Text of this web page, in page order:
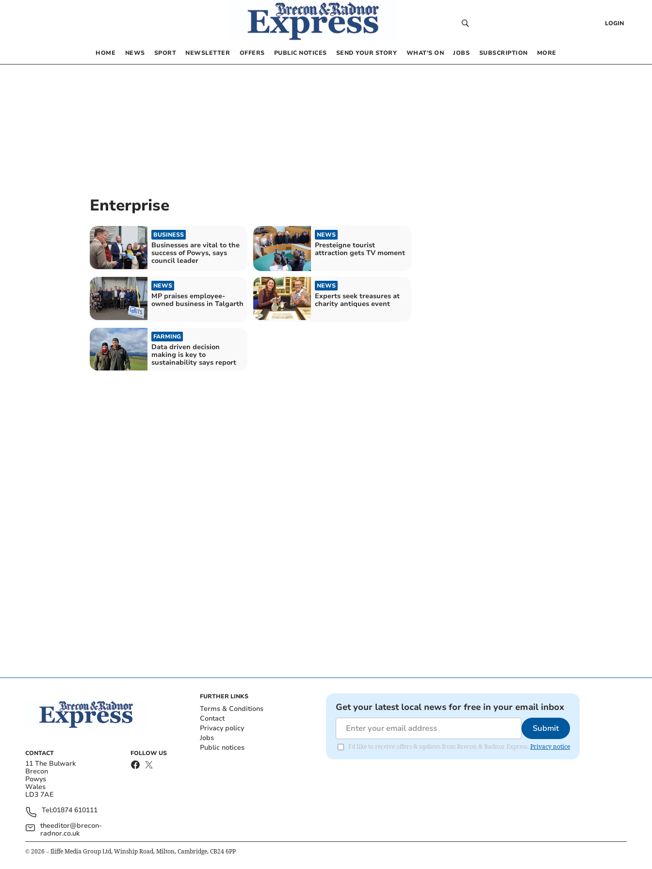
LOGIN
HOME NEWS SPORT NEWSLETTER OFFERS PUBLIC NOTICES SEND YOUR STORY WHAT’S ON JOBS SUBSCRIPTION MORE
Enterprise
BUSINESS
Businesses are vital to the
success of Powys, says
council leader
NEWS
Presteigne tourist
attraction gets TV moment
NEWS
MP praises employee-
owned business in Talgarth
NEWS
Experts seek treasures at
charity antiques event
FARMING
Data driven decision
making is key to
sustainability says report
CONTACT
11 The Bulwark
Brecon
Powys
Wales
LD3 7AE
Tel:01874 610111
theeditor@brecon-
radnor.co.uk
FOLLOW US
FURTHER LINKS
Terms & Conditions
Contact
Privacy policy
Jobs
Public notices
Get your latest local news for free in your email inbox
Submit
I'd like to receive offers & updates from Brecon & Radnor Express. Privacy notice
© 2026 – Iliffe Media Group Ltd, Winship Road, Milton, Cambridge, CB24 6PP